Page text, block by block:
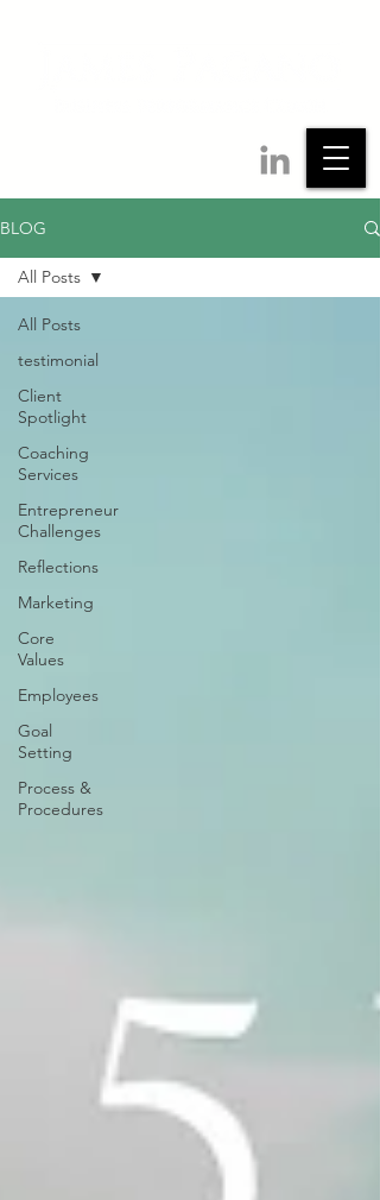
BLOG
All Posts
testimonial
Client
Spotlight
Coaching
Services
Entrepreneur
Challenges
Reflections
Marketing
Core
Values
Employees
Goal
Setting
Process &
Procedures
All Posts